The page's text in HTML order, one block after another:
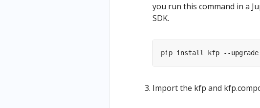
you run this command in a
SDK.
Import the kfp and